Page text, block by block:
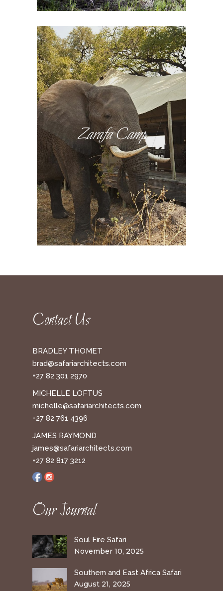
Zarafa Camp
Contact Us
BRADLEY THOMET
brad@safariarchitects.com
+27 82 301 2970
MICHELLE LOFTUS
michelle@safariarchitects.com
+27 82 761 4396
JAMES RAYMOND
james@safariarchitects.com
+27 82 817 3212
Our Journal
Soul Fire Safari
November 10, 2025
Southern and East Africa Safari
August 21, 2025